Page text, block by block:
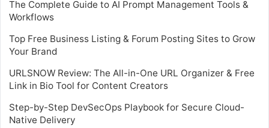
The Complete Guide to AI Prompt Management Tools &
Workflows
Top Free Business Listing & Forum Posting Sites to Grow
Your Brand
URLSNOW Review: The All-in-One URL Organizer & Free
Link in Bio Tool for Content Creators
Step-by-Step DevSecOps Playbook for Secure Cloud-
Native Delivery